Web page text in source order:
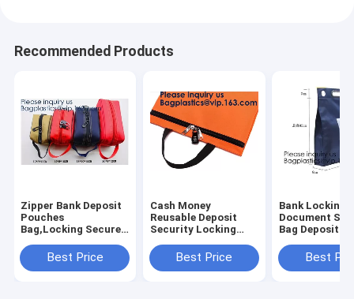
Recommended Products
Zipper Bank Deposit
Pouches
Bag,Locking Secured
Deposit Doc Bag with
PVC Window,Secure
Best Price
Cash Money
Reusable Deposit
Security Locking
Made Bank Locking
Night Deposit Bag
Best Price
Bank Locking
Document
Bag Deposit
Function Cash
Money
Best